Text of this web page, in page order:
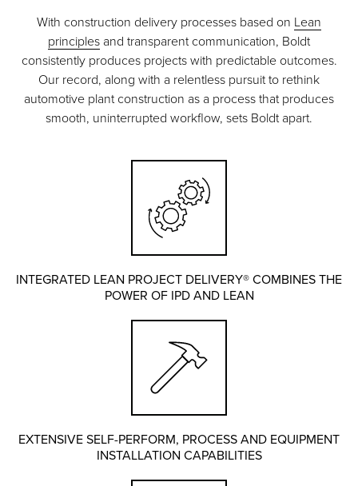
With construction delivery processes based on Lean
principles and transparent communication, Boldt
consistently produces projects with predictable outcomes.
Our record, along with a relentless pursuit to rethink
automotive plant construction as a process that produces
smooth, uninterrupted workflow, sets Boldt apart.
INTEGRATED LEAN PROJECT DELIVERY® COMBINES THE
POWER OF IPD AND LEAN
EXTENSIVE SELF-PERFORM, PROCESS AND EQUIPMENT
INSTALLATION CAPABILITIES